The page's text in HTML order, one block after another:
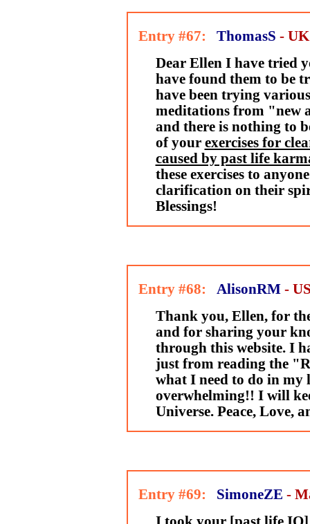
Entry #67: ThomasS - UK
Dear Ellen I have tried
have found them to be
have been trying
meditations from "new
and there is nothing to
of your exercises for
caused by past life
these exercises to
clarification on their
Blessings!
Entry #68: AlisonRM -
Thank you, Ellen, for
and for sharing your
through this website. I
just from reading the
what I need to do in my
overwhelming!! I will
Universe. Peace, Love,
Entry #69: SimoneZE -